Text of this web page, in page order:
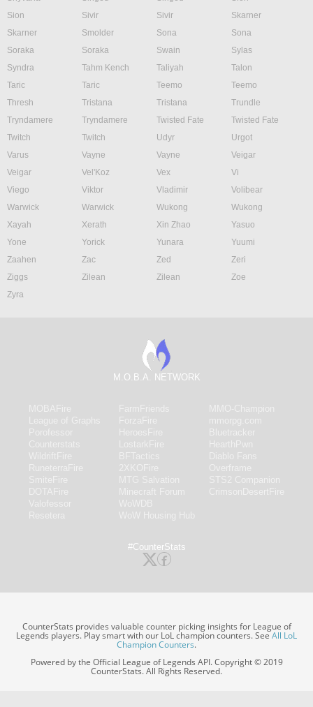
Sion
Sivir Sivir
Skarner
Skarner
Smolder Sona
Sona
Soraka
Soraka Swain
Sylas
Syndra
Tahm Kench Taliyah
Talon
Taric
Taric Teemo
Teemo
Thresh
Tristana Tristana
Trundle
Tryndamere
Tryndamere Twisted Fate
Twisted Fate
Twitch
Twitch Udyr
Urgot
Varus
Vayne Vayne
Veigar
Veigar
Vel'Koz Vex
Vi
Viego
Viktor Vladimir
Volibear
Warwick
Warwick Wukong
Wukong
Xayah
Xerath Xin Zhao
Yasuo
Yone
Yorick Yunara
Yuumi
Zaahen
Zac Zed
Zeri
Ziggs
Zilean Zilean
Zoe
Zyra
M.O.B.A. NETWORK
#CounterStats
CounterStats provides valuable counter picking insights for League of
Legends players. Play smart with our LoL champion counters. SeeAll LoL
Champion Counters.
Powered by the Official League of Legends API. Copyright © 2019
CounterStats. All Rights Reserved.